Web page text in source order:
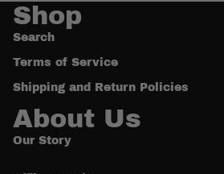
Shop
Search
Terms of Service
Shipping and Return Policies
About Us
Our Story